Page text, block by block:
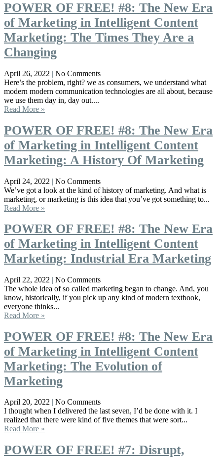
POWER OF FREE! #8: The New Era
of Marketing in Intelligent Content
Marketing: The Times They Are a
Changing
April 26, 2022
No Comments
Here’s the problem, right? we as consumers, we understand what
modern modern communication technologies are all about, because
we use them day in, day out....
Read More »
POWER OF FREE! #8: The New Era
of Marketing in Intelligent Content
Marketing: A History Of Marketing
April 24, 2022
No Comments
We’ve got a look at the kind of history of marketing. And what is
marketing, or marketing is this idea that you’ve got something to...
Read More »
POWER OF FREE! #8: The New Era
of Marketing in Intelligent Content
Marketing: Industrial Era Marketing
April 22, 2022
No Comments
The whole idea of so called marketing began to change. And, you
know, historically, if you pick up any kind of modern textbook,
everyone thinks...
Read More »
POWER OF FREE! #8: The New Era
of Marketing in Intelligent Content
Marketing: The Evolution of
Marketing
April 20, 2022
No Comments
I thought when I delivered the last seven, I’d be done with it. I
realized that there were kind of five themes that were sort...
Read More »
POWER OF FREE! #7: Disrupt,